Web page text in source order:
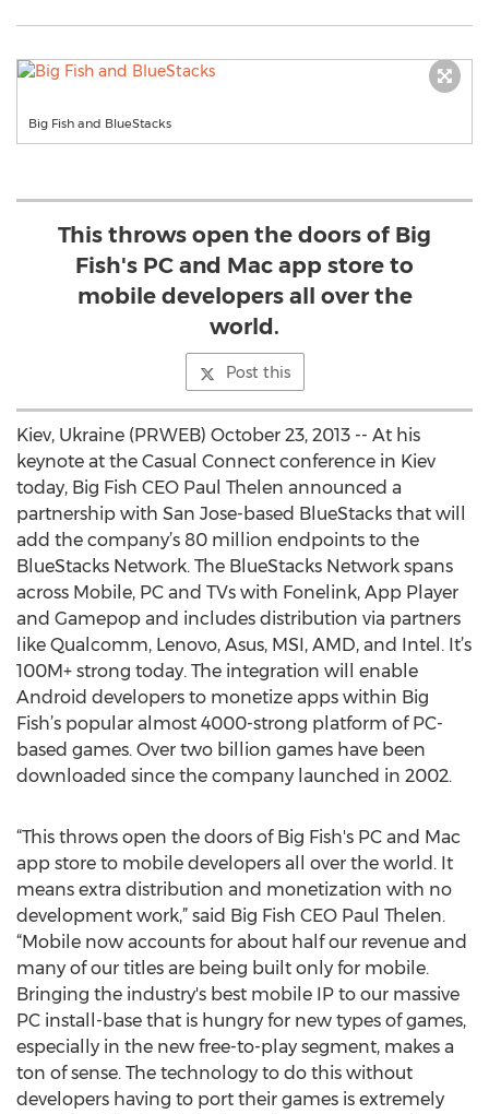
Big Fish and BlueStacks
This throws open the doors of Big
Fish's PC and Mac app store to
mobile developers all over the
world.
Post this
Kiev, Ukraine (PRWEB) October 23, 2013 -- At his
keynote at the Casual Connect conference in Kiev
today, Big Fish CEO Paul Thelen announced a
partnership with San Jose-based BlueStacks that will
add the company’s 80 million endpoints to the
BlueStacks Network. The BlueStacks Network spans
across Mobile, PC and TVs with Fonelink, App Player
and Gamepop and includes distribution via partners
like Qualcomm, Lenovo, Asus, MSI, AMD, and Intel. It’s
100M+ strong today. The integration will enable
Android developers to monetize apps within Big
Fish’s popular almost 4000-strong platform of PC-
based games. Over two billion games have been
downloaded since the company launched in 2002.
“This throws open the doors of Big Fish's PC and Mac
app store to mobile developers all over the world. It
means extra distribution and monetization with no
development work,” said Big Fish CEO Paul Thelen.
“Mobile now accounts for about half our revenue and
many of our titles are being built only for mobile.
Bringing the industry's best mobile IP to our massive
PC install-base that is hungry for new types of games,
especially in the new free-to-play segment, makes a
ton of sense. The technology to do this without
developers having to port their games is extremely